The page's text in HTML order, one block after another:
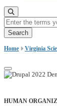
Enter the terms
Home Virginia
HUMAN